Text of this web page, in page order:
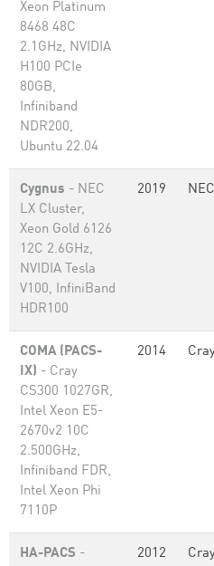
Xeon Platinum
8468 48C
2.1GHz, NVIDIA
H100 PCIe
80GB,
Infiniband
NDR200,
Ubuntu 22.04
Cygnus - NEC
LX Cluster,
Xeon Gold 6126
12C 2.6GHz,
NVIDIA Tesla
V100, InfiniBand
HDR100
2019 NEC
COMA (PACS-
IX) - Cray
CS300 1027GR,
Intel Xeon E5-
2670v2 10C
2.500GHz,
Infiniband FDR,
Intel Xeon Phi
7110P
2014
HA-PACS -
2012